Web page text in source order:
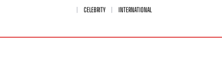
CELEBRITY
INTERNATIONAL